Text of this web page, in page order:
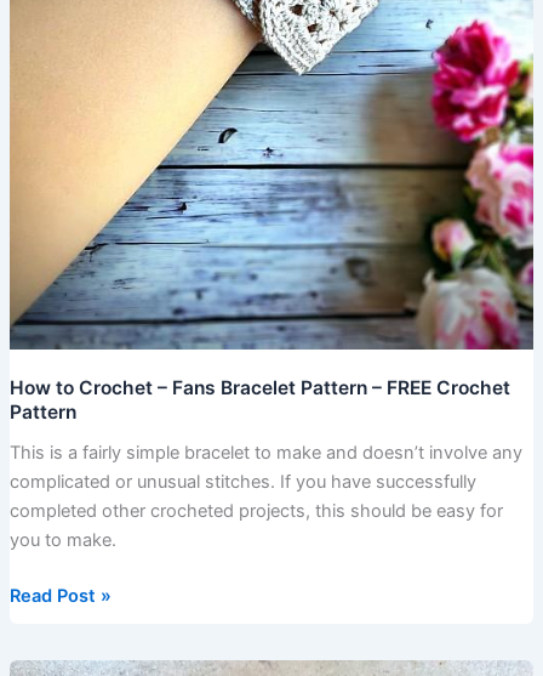
How to Crochet – Fans Bracelet Pattern – FREE Crochet
Pattern
This is a fairly simple bracelet to make and doesn’t involve any
complicated or unusual stitches. If you have successfully
completed other crocheted projects, this should be easy for
you to make.
Read Post »